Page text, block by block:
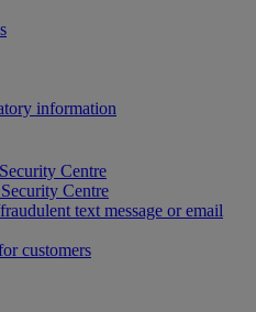
information
Centre
Centre
text message or email
customers